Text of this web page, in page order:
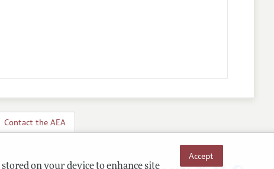
on your device to enhance site
Accept
Contact the AEA